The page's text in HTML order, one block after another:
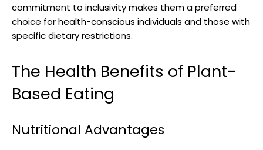
commitment to inclusivity makes them a preferred
choice for health-conscious individuals and those with
specific dietary restrictions.
The Health Benefits of Plant-
Based Eating
Nutritional Advantages